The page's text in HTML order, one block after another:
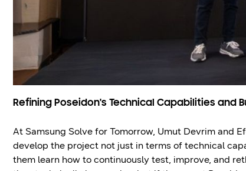
Refining Poseidon's Technical Capabilities and
At Samsung Solve for Tomorrow, Umut Devrim and
develop the project not just in terms of technical
them learn how to continuously test, improve, and